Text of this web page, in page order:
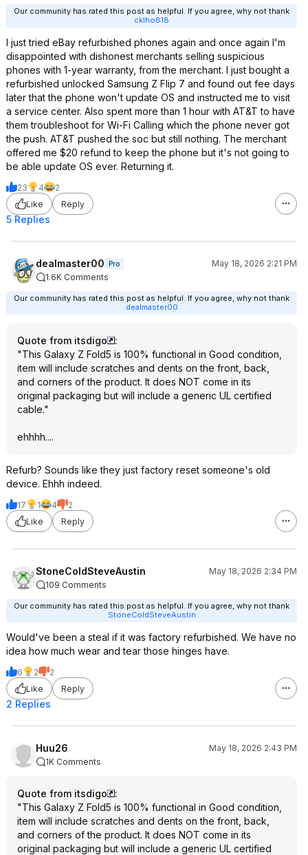
Our community has rated this post as helpful. If you agree, why not thank
cklho818
I just tried eBay refurbished phones again and once again I'm
disappointed with dishonest merchants selling suspicious
phones with 1-year warranty, from the merchant. I just bought a
refurbished unlocked Samsung Z Flip 7 and found out fee days
later that the phone won't update OS and instructed me to visit
a service center. Also spent more than 1 hour with AT&T to have
them troubleshoot for Wi-Fi Calling which the phone never got
the push. AT&T pushed the soc but still nothing. The merchant
offered me $20 refund to keep the phone but it's not going to
be able update OS ever. Returning it.
23 4
2
Like
Reply
5 Replies
dealmaster00 Pro
May 18, 2026 2:21 PM
1.6K Comments
Our community has rated this post as helpful. If you agree, why not thank
dealmaster00
Quote from itsdigo
:
"This Galaxy Z Fold5 is 100% functional in Good condition,
item will include scratches and dents on the front, back,
and corners of the product. It does NOT come in its
original packaging but will include a generic UL certified
cable."
ehhhh....
Refurb? Sounds like they just factory reset someone's old
device. Ehhh indeed.
17 1 4
2
Like
Reply
StoneColdSteveAustin
May 18, 2026 2:34 PM
109 Comments
Our community has rated this post as helpful. If you agree, why not thank
StoneColdSteveAustin
Would've been a steal if it was factory refurbished. We have no
idea how much wear and tear those hinges have.
6 2
2
Like
Reply
2 Replies
Huu26
May 18, 2026 2:43 PM
1K Comments
Quote from itsdigo
:
"This Galaxy Z Fold5 is 100% functional in Good condition,
item will include scratches and dents on the front, back,
and corners of the product. It does NOT come in its
original packaging but will include a generic UL certified